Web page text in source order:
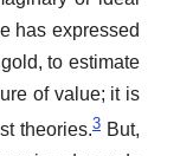
has expressed
to estimate
of value; it is
theories.3 But,